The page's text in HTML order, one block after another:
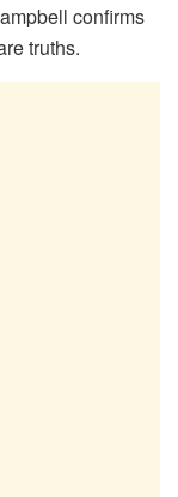
confirms
truths.